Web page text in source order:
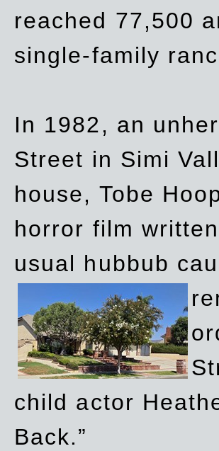
reached 77,500
single-family
In 1982, an
Street in Simi
house, Tobe
horror film
usual hubbub
child actor
Back.”